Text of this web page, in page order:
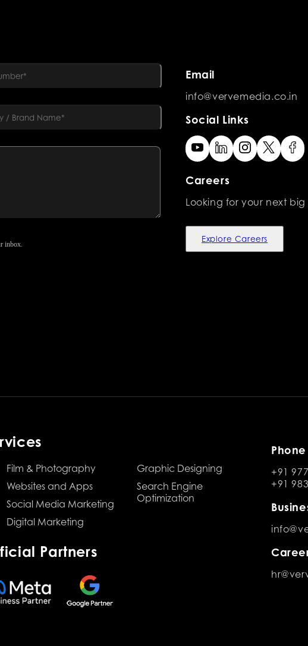
inbox.
Email
info@vervemedia.co.in
Social Links
Careers
Looking for your next
Explore Careers
Film & Photography
Websites and Apps
Social Media Marketing
Digital Marketing
Graphic Designing
Search Engine
Optimization
Partners
Phone
+91
+91